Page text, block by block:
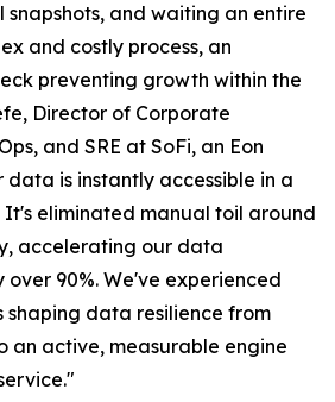
snapshots, and waiting an entire
and costly process, an
preventing growth within the
Director of Corporate
and SRE at SoFi, an Eon
data is instantly accessible in a
eliminated manual toil around
accelerating our data
90%. We've experienced
shaping data resilience from
an active, measurable engine